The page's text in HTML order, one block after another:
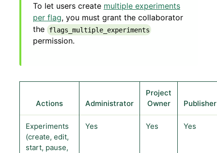
To let users create multiple experiments
per flag, you must grant the collaborator
the
flags_multiple_experiments
permission.
Actions Administrator
Project
Owner
Publisher
Experiments
(create, edit,
start, pause,
Yes Yes Yes